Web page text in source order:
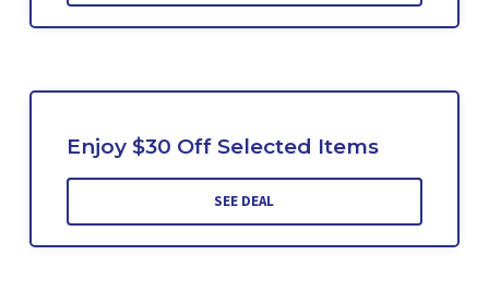
Enjoy $30 Off Selected Items
SEE DEAL